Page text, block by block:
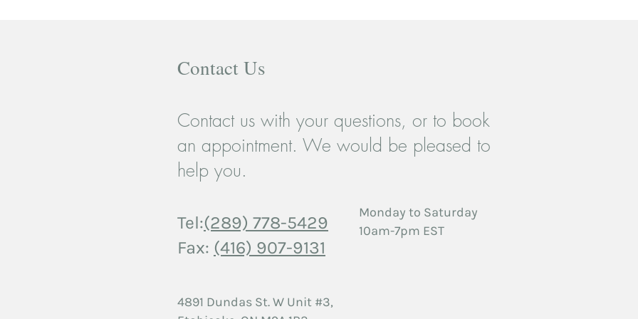
Than Just a Heart: Teen
Relationships and the Case for
Couples Therapy in Etobicoke:
Moving Forward When a Partner
Contact Us
Contact us with your questions, or to book
an appointment. We would be pleased to
help you.
Tel:(289) 778-5429
Fax: (416) 907-9131
Monday to Saturday
10am-7pm EST
4891 Dundas St. W Unit #3,